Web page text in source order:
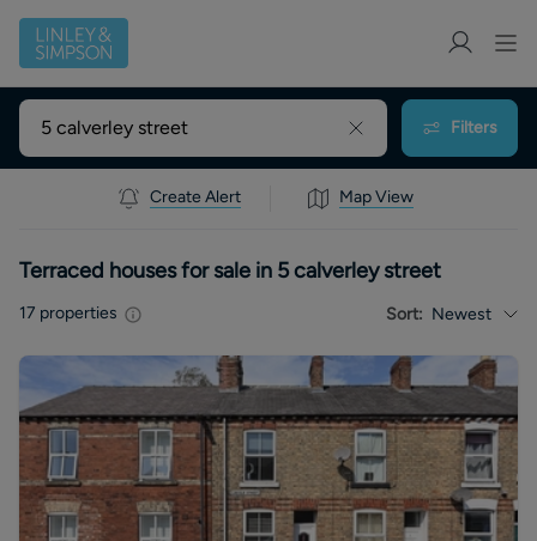
Filters
Create Alert Map View
Terraced houses for sale in 5 calverley street
17 properties Sort: Newest